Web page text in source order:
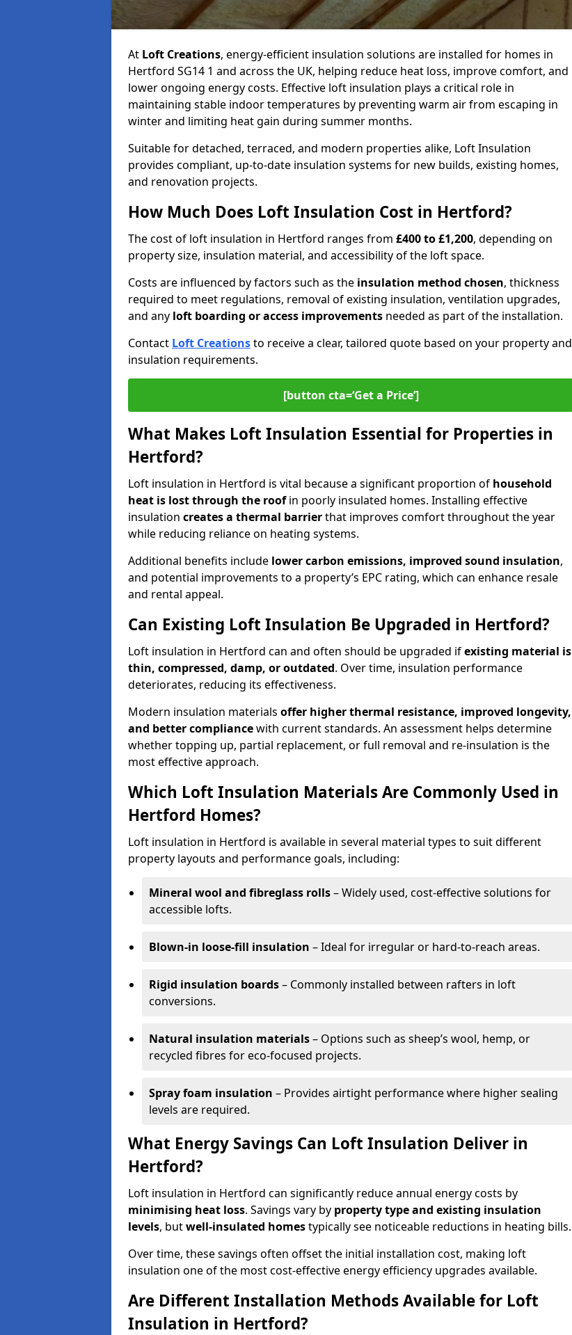
At Loft Creations, energy-efficient insulation solutions are installed for homes in
Hertford SG14 1 and across the UK, helping reduce heat loss, improve comfort, and
lower ongoing energy costs. Effective loft insulation plays a critical role in
maintaining stable indoor temperatures by preventing warm air from escaping in
winter and limiting heat gain during summer months.
Suitable for detached, terraced, and modern properties alike, Loft Insulation
provides compliant, up-to-date insulation systems for new builds, existing homes,
and renovation projects.
How Much Does Loft Insulation Cost in Hertford?
The cost of loft insulation in Hertford ranges from £400 to £1,200, depending on
property size, insulation material, and accessibility of the loft space.
Costs are influenced by factors such as the insulation method chosen, thickness
required to meet regulations, removal of existing insulation, ventilation upgrades,
and any loft boarding or access improvements needed as part of the installation.
Contact Loft Creationsto receive a clear, tailored quote based on your property and
insulation requirements.
[button cta=‘Get a Price’]
What Makes Loft Insulation Essential for Properties in
Hertford?
Loft insulation in Hertford is vital because a significant proportion of household
heat is lost through the roofin poorly insulated homes. Installing effective
insulation creates a thermal barrierthat improves comfort throughout the year
while reducing reliance on heating systems.
Additional benefits include lower carbon emissions, improved sound insulation,
and potential improvements to a property’s EPC rating, which can enhance resale
and rental appeal.
Can Existing Loft Insulation Be Upgraded in Hertford?
Loft insulation in Hertford can and often should be upgraded ifexisting material is
thin, compressed, damp, or outdated. Over time, insulation performance
deteriorates, reducing its effectiveness.
Modern insulation materials offer higher thermal resistance, improved longevity,
and better compliancewith current standards. An assessment helps determine
whether topping up, partial replacement, or full removal and re-insulation is the
most effective approach.
Which Loft Insulation Materials Are Commonly Used in
Hertford Homes?
Loft insulation in Hertford is available in several material types to suit different
property layouts and performance goals, including:
Mineral wool and fibreglass rolls– Widely used, cost-effective solutions for
accessible lofts.
Blown-in loose-fill insulation – Ideal for irregular or hard-to-reach areas.
Rigid insulation boards– Commonly installed between rafters in loft
conversions.
Natural insulation materials– Options such as sheep’s wool, hemp, or
recycled fibres for eco-focused projects.
Spray foam insulation – Provides airtight performance where higher sealing
levels are required.
What Energy Savings Can Loft Insulation Deliver in
Hertford?
Loft insulation in Hertford can significantly reduce annual energy costs by
minimising heat loss. Savings vary by property type and existing insulation
levels, butwell-insulated homestypically see noticeable reductions in heating bills.
Over time, these savings often offset the initial installation cost, making loft
insulation one of the most cost-effective energy efficiency upgrades available.
Are Different Installation Methods Available for Loft
Insulation in Hertford?